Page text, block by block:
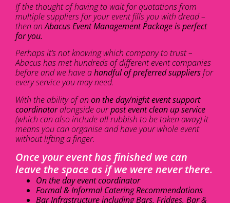
If the thought of having to wait for quotations from
multiple suppliers for your event fills you with dread –
then anAbacus Event Management Package is perfect
for you.
Perhaps it’s not knowing which company to trust –
Abacus has met hundreds of different event companies
before and we have ahandful of preferred suppliersfor
every service you may need.
With the ability of an on the day/night event support
coordinatoralongside ourpost event clean up service
(which can also include all rubbish to be taken away) it
means you can organise and have your whole event
without lifting a finger.
Once your event has finished we can
leave the space as if we were never there.
On the day event coordinator
Formal & Informal Catering Recommendations
Bar Infrastructure including Bars, Fridges, Bar &